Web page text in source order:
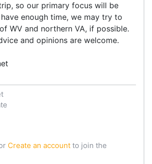
so our primary focus will be
enough time, we may try to
WV and northern VA, if possible.
and opinions are welcome.
Create an account to join the